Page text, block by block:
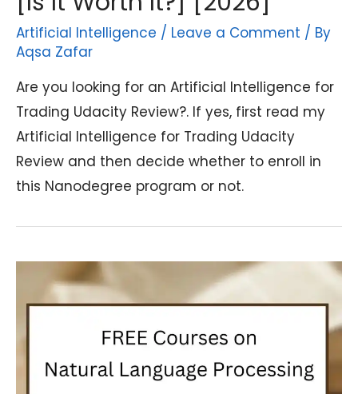
Artificial Intelligence / Leave a Comment / By
Aqsa Zafar
Are you looking for an Artificial Intelligence for
Trading Udacity Review?. If yes, first read my
Artificial Intelligence for Trading Udacity
Review and then decide whether to enroll in
this Nanodegree program or not.